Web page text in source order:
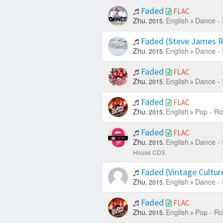
Faded FLAC
Zhu. 2015. English Dance -
Faded (Steve James
Zhu. 2015. English Dance -
Faded FLAC
Zhu. 2015. English Dance -
Faded FLAC
Zhu. 2015. English Pop -
Faded FLAC
Zhu. 2015. English Dance -
House CD3.
Faded (Vintage
Zhu. 2015. English Dance -
Faded FLAC
Zhu. 2015. English Pop -